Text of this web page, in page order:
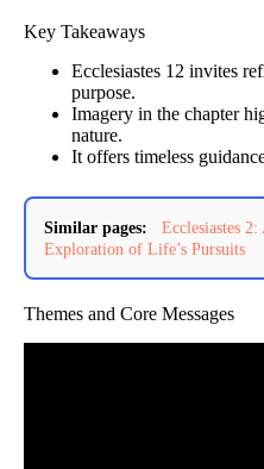
Key Takeaways
Ecclesiastes 12 invites
purpose.
Imagery in the chapter
nature.
It offers timeless
Similar pages:
Ecclesiastes
Exploration of Life’s Pursuits
Themes and Core Messages